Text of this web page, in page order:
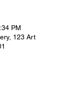
PM
123 Art